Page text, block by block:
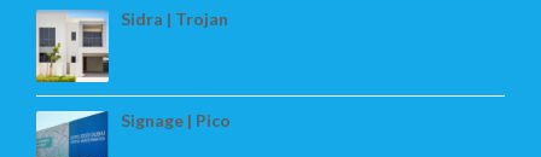
Sidra | Trojan
Signage | Pico